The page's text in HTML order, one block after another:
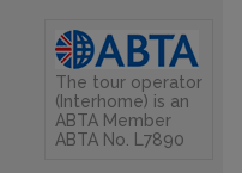
The tour operator
(Interhome) is an
ABTA Member
ABTA No. L7890